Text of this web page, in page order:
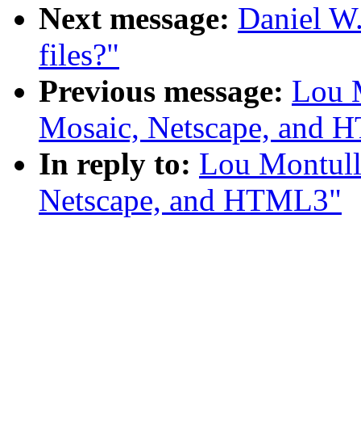
Next message: Daniel
files?"
Previous message: Lou
Mosaic, Netscape, and
In reply to: Lou
Netscape, and HTML3"